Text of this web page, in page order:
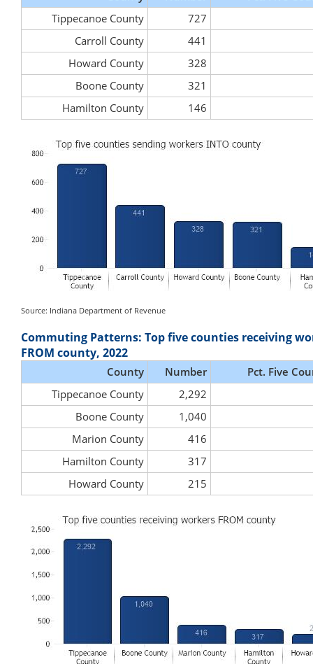
Tippecanoe County
727
Carroll County
441
Howard County
328
Boone County
321
Hamilton County
146
Source: Indiana Department of Revenue
Commuting Patterns: Top five counties receiving
FROM county, 2022
County Number
Pct. Five
Tippecanoe County
2,292
Boone County
1,040
Marion County
416
Hamilton County
317
Howard County
215